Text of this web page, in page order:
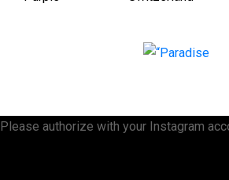
Please authorize with your Instagram